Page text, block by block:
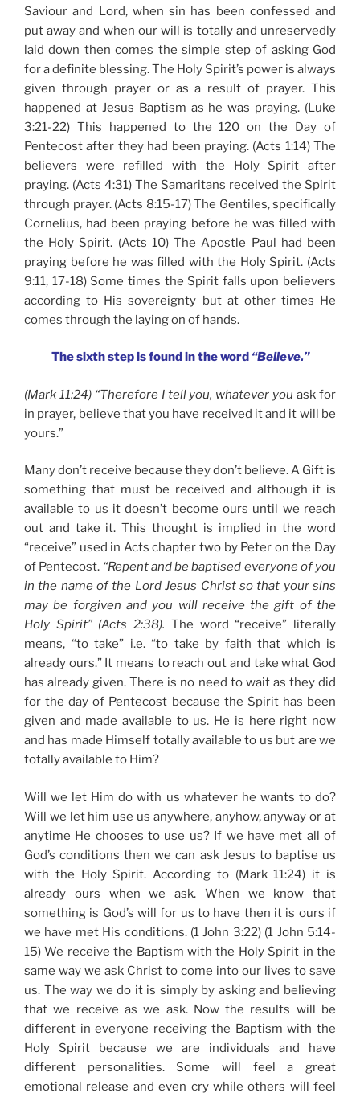
Saviour and Lord, when sin has been confessed and
put away and when our will is totally and unreservedly
laid down then comes the simple step of asking God
for a definite blessing. The Holy Spirit’s power is always
given through prayer or as a result of prayer. This
happened at Jesus Baptism as he was praying. (Luke
3:21-22) This happened to the 120 on the Day of
Pentecost after they had been praying. (Acts 1:14) The
believers were refilled with the Holy Spirit after
praying. (Acts 4:31) The Samaritans received the Spirit
through prayer. (Acts 8:15-17) The Gentiles, specifically
Cornelius, had been praying before he was filled with
the Holy Spirit. (Acts 10) The Apostle Paul had been
praying before he was filled with the Holy Spirit. (Acts
9:11, 17-18) Some times the Spirit falls upon believers
according to His sovereignty but at other times He
comes through the laying on of hands.
The sixth step is found in the word “Believe.”
(Mark 11:24) “Therefore I tell you, whatever you ask for
in prayer, believe that you have received it and it will be
yours.”
Many don’t receive because they don’t believe. A Gift is
something that must be received and although it is
available to us it doesn’t become ours until we reach
out and take it. This thought is implied in the word
“receive” used in Acts chapter two by Peter on the Day
of Pentecost. “Repent and be baptised everyone of you
in the name of the Lord Jesus Christ so that your sins
may be forgiven and you will receive the gift of the
Holy Spirit” (Acts 2:38). The word “receive” literally
means, “to take” i.e. “to take by faith that which is
already ours.” It means to reach out and take what God
has already given. There is no need to wait as they did
for the day of Pentecost because the Spirit has been
given and made available to us. He is here right now
and has made Himself totally available to us but are we
totally available to Him?
Will we let Him do with us whatever he wants to do?
Will we let him use us anywhere, anyhow, anyway or at
anytime He chooses to use us? If we have met all of
God’s conditions then we can ask Jesus to baptise us
with the Holy Spirit. According to (Mark 11:24) it is
already ours when we ask. When we know that
something is God’s will for us to have then it is ours if
we have met His conditions. (1 John 3:22) (1 John 5:14-
15) We receive the Baptism with the Holy Spirit in the
same way we ask Christ to come into our lives to save
us. The way we do it is simply by asking and believing
that we receive as we ask. Now the results will be
different in everyone receiving the Baptism with the
Holy Spirit because we are individuals and have
different personalities. Some will feel a great
emotional release and even cry while others will feel